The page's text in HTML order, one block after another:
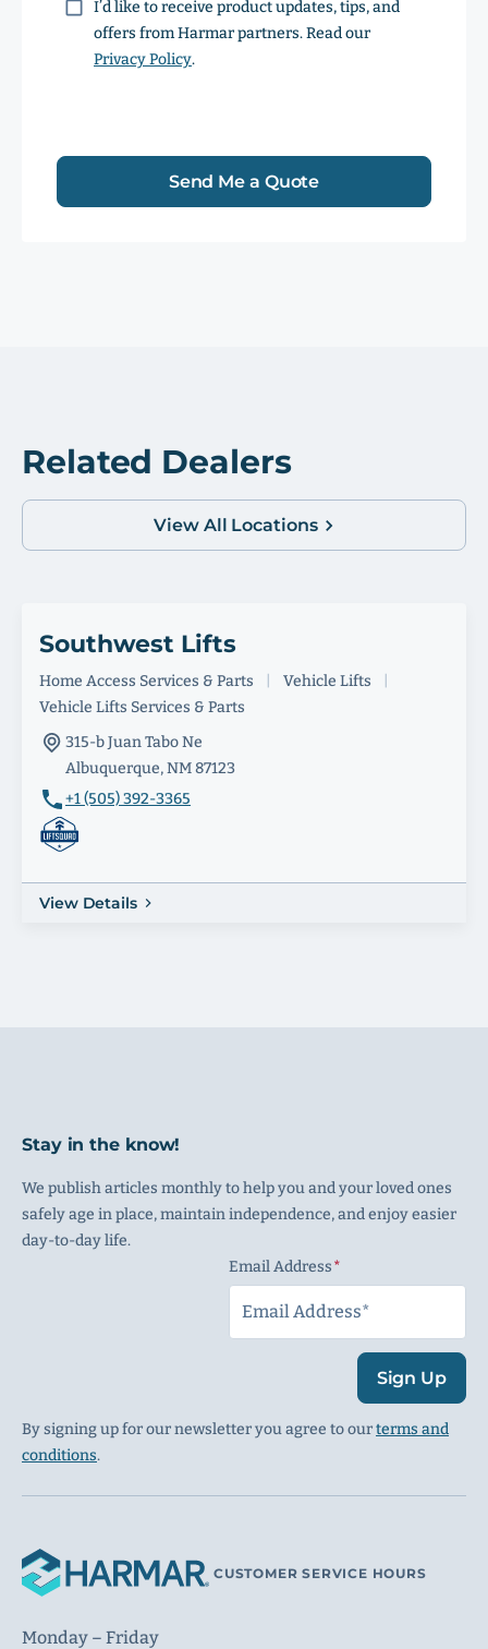
I’d like to receive product updates, tips, and
offers from Harmar partners. Read our
Privacy Policy.
Send Me a Quote
Related Dealers
View All Locations
Southwest Lifts
Home Access Services & Parts Vehicle Lifts
Vehicle Lifts Services & Parts
315-b Juan Tabo Ne
Albuquerque, NM 87123
+1 (505) 392-3365
View Details
Stay in the know!
We publish articles monthly to help you and your loved ones
safely age in place, maintain independence, and enjoy easier
day-to-day life.
Email Address
Sign Up
By signing up for our newsletter you agree to ourterms and
conditions.
CUSTOMER SERVICE HOURS
Monday – Friday